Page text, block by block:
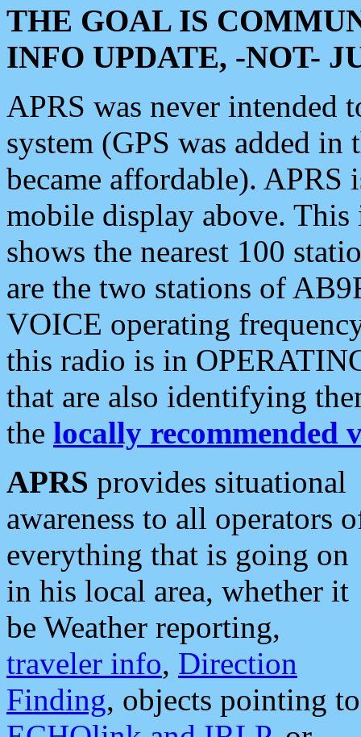
THE GOAL IS
INFO UPDATE, -NOT-
APRS was never intended
system (GPS was added
became affordable). APRS
mobile display above.
shows the nearest 100
are the two stations of
VOICE operating
this radio is in
that are also identifying
the locally recommended
APRS provides situational
awareness to all operators
everything that is going on
in his local area, whether it
be Weather reporting,
traveler info, Direction
Finding, objects pointing to